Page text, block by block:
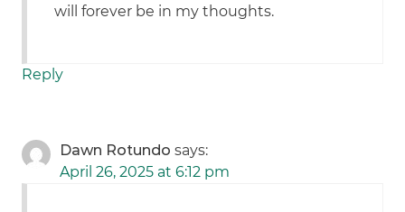
will forever be in my thoughts.
Reply
Dawn Rotundo says:
April 26, 2025 at 6:12 pm